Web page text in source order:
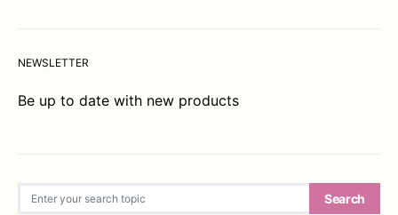
NEWSLETTER
Be up to date with new products
Search